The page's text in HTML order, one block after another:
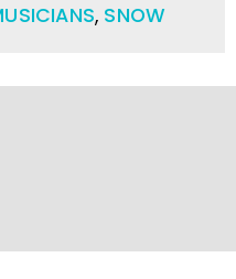
, SNOW